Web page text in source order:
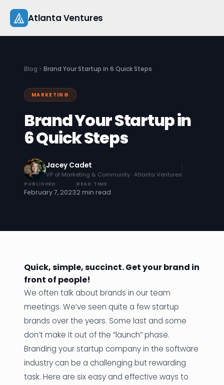
content
Atlanta Ventures
Capital
Studio
Startup 101
Pitch Practice
Founder Stories
Job Board
Sectors
Let's Connect
Blog Brand Your Startup in 6 Quick Steps
MARKETING
Brand Your Startup in
6 Quick Steps
Jacey Cadet
VP of Marketing & Community · Atlanta Ventures
PUBLISHED
February 7, 2023
READ TIME
2 min read
Quick, simple, succinct. Get your brand in
front of people!
We often talk about brands in our team
meetings. We’ve seen quite a few startup
brands over the years. Some last and some
don’t make it out of the “launch” phase.
Branding your startup company in the software
industry can be a challenging but rewarding
task. Here are six easy and effective ways to